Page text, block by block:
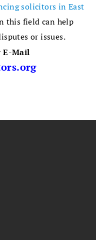
solicitors in East
this field can help
or issues.
E-Mail